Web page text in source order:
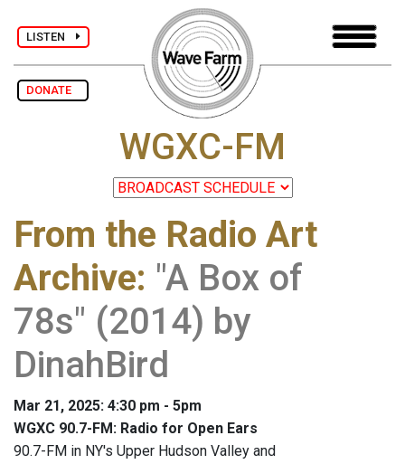
LISTEN
DONATE
WGXC-FM
From the Radio Art
Archive: "A Box of
78s" (2014) by
DinahBird
Mar 21, 2025: 4:30 pm - 5pm
WGXC 90.7-FM: Radio for Open Ears
90.7-FM in NY's Upper Hudson Valley and